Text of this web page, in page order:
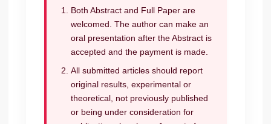
Both Abstract and Full Paper are
welcomed. The author can make an
oral presentation after the Abstract is
accepted and the payment is made.
All submitted articles should report
original results, experimental or
theoretical, not previously published
or being under consideration for